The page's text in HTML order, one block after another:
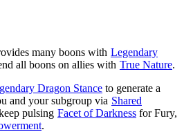
many boons with Legendary
all boons on allies with True Nature.
Dragon Stance to generate a
and your subgroup via Shared
pulsing Facet of Darkness for Fury,
.